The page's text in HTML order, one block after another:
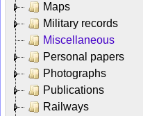
Maps
Military records
Miscellaneous
Personal papers
Photographs
Publications
Railways